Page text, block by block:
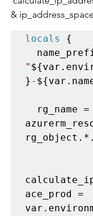
& ip_address_space
locals
{
"
} -
ace_prod =